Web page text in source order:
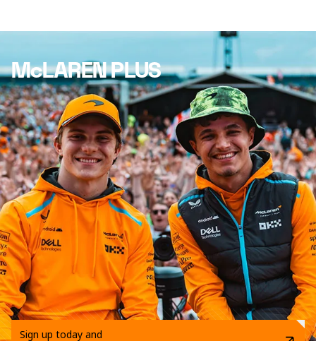
McLAREN PLUS
Sign up today and